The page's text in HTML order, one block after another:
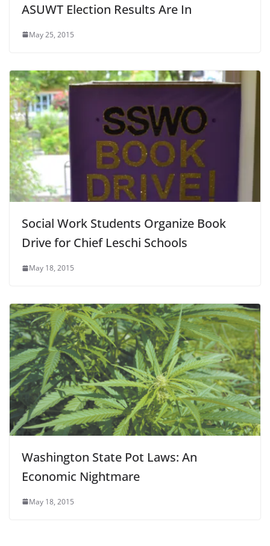
ASUWT Election Results Are In
May 25, 2015
Social Work Students Organize Book
Drive for Chief Leschi Schools
May 18, 2015
Washington State Pot Laws: An
Economic Nightmare
May 18, 2015